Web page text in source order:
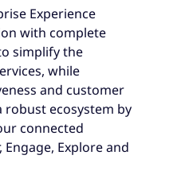
Experience
with complete
simplify the
while
and customer
robust ecosystem by
connected
Explore and